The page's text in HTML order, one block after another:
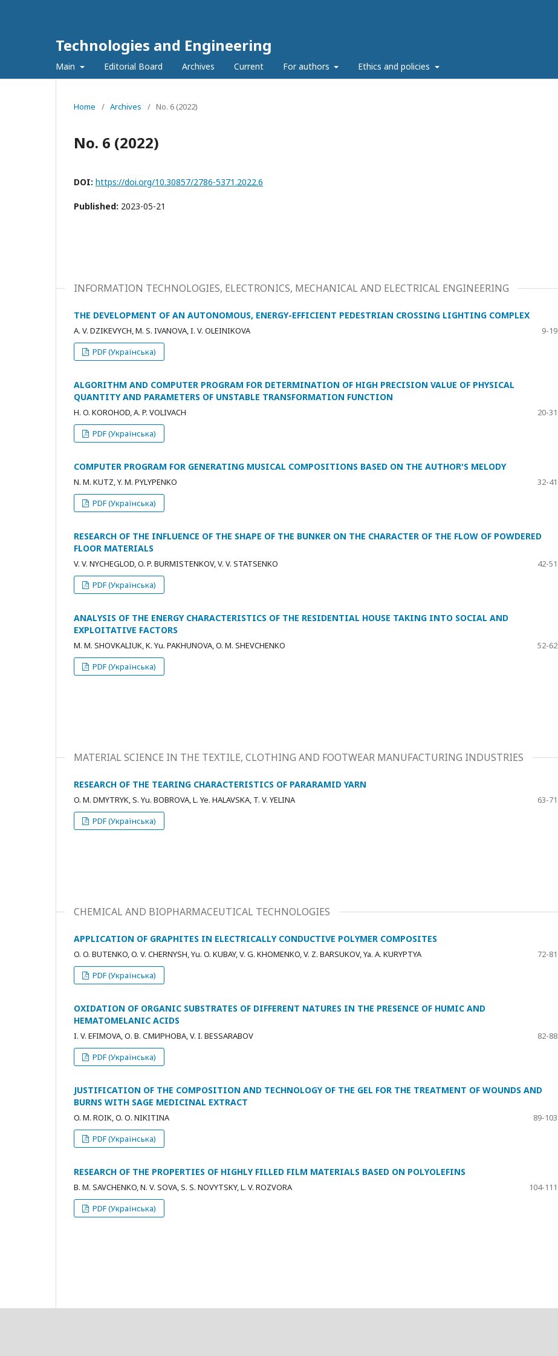
Technologies and Engineering
Main Editorial Board Archives Current For authors Ethics and policies
Home / Archives / No. 6 (2022)
No. 6 (2022)
DOI: https://doi.org/10.30857/2786-5371.2022.6
Published: 2023-05-21
INFORMATION TECHNOLOGIES, ELECTRONICS, MECHANICAL AND ELECTRICAL ENGINEERING
THE DEVELOPMENT OF AN AUTONOMOUS, ENERGY-EFFICIENT PEDESTRIAN CROSSING LIGHTING COMPLEX
A. V. DZIKEVYCH, M. S. IVANOVA, I. V. OLEINIKOVA
9-19
PDF (Українська)
ALGORITHM AND COMPUTER PROGRAM FOR DETERMINATION OF HIGH PRECISION VALUE OF PHYSICAL
QUANTITY AND PARAMETERS OF UNSTABLE TRANSFORMATION FUNCTION
H. O. KOROHOD, A. P. VOLIVACH
20-31
PDF (Українська)
COMPUTER PROGRAM FOR GENERATING MUSICAL COMPOSITIONS BASED ON THE AUTHOR'S MELODY
N. M. KUTZ, Y. M. PYLYPENKO
32-41
PDF (Українська)
RESEARCH OF THE INFLUENCE OF THE SHAPE OF THE BUNKER ON THE CHARACTER OF THE FLOW OF POWDERED
FLOOR MATERIALS
V. V. NYCHEGLOD, O. P. BURMISTENKOV, V. V. STATSENKO
42-51
PDF (Українська)
ANALYSIS OF THE ENERGY CHARACTERISTICS OF THE RESIDENTIAL HOUSE TAKING INTO SOCIAL AND
EXPLOITATIVE FACTORS
M. M. SHOVKALIUK, K. Yu. PAKHUNOVA, O. M. SHEVCHENKO
52-62
PDF (Українська)
MATERIAL SCIENCE IN THE TEXTILE, CLOTHING AND FOOTWEAR MANUFACTURING INDUSTRIES
RESEARCH OF THE TEARING CHARACTERISTICS OF PARARAMID YARN
O. M. DMYTRYK, S. Yu. BOBROVA, L. Ye. HALAVSKA, T. V. YELINA
63-71
PDF (Українська)
CHEMICAL AND BIOPHARMACEUTICAL TECHNOLOGIES
APPLICATION OF GRAPHITES IN ELECTRICALLY CONDUCTIVE POLYMER COMPOSITES
O. O. BUTENKO, O. V. CHERNYSH, Yu. O. KUBAY, V. G. KHOMENKO, V. Z. BARSUKOV, Ya. A. KURYPTYA
72-81
PDF (Українська)
OXIDATION OF ORGANIC SUBSTRATES OF DIFFERENT NATURES IN THE PRESENCE OF HUMIC AND
HEMATOMELANIC ACIDS
I. V. ЕFIMOVA, О. В. СМИРНОВА, V. I. BESSARABOV
82-88
PDF (Українська)
JUSTIFICATION OF THE COMPOSITION AND TECHNOLOGY OF THE GEL FOR THE TREATMENT OF WOUNDS AND
BURNS WITH SAGE MEDICINAL EXTRACT
O. М. ROIK, O. О. NIKITINA
89-103
PDF (Українська)
RESEARCH OF THE PROPERTIES OF HIGHLY FILLED FILM MATERIALS BASED ON POLYOLEFINS
B. M. SAVCHENKO, N. V. SOVA, S. S. NOVYTSKY, L. V. ROZVORA
104-111
PDF (Українська)